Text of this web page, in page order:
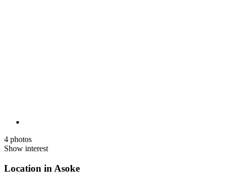
4 photos
Show interest
Location in Asoke